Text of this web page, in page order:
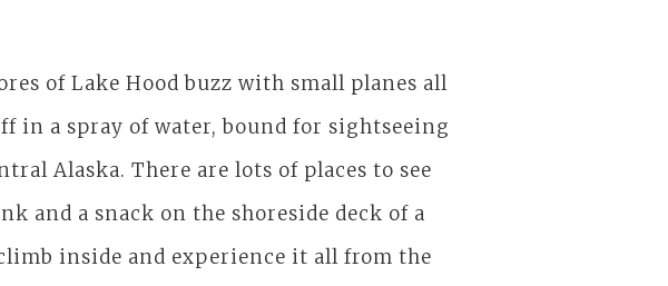
of Lake Hood buzz with small planes all
in a spray of water, bound for sightseeing
Alaska. There are lots of places to see
and a snack on the shoreside deck of a
inside and experience it all from the